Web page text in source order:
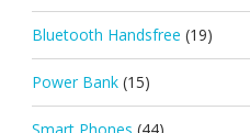
Bluetooth Handsfree (19)
Power Bank (15)